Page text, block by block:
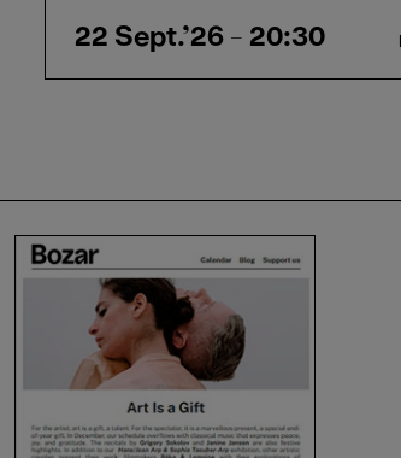
22 Sept.'26 - 20:30